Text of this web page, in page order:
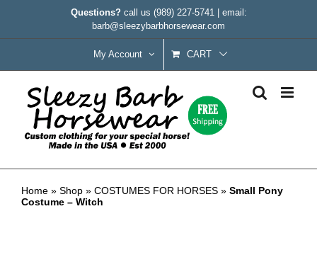
Questions? call us (989) 227-5741
email:
barb@sleezybarbhorsewear.com
My Account CART
Home » Shop » COSTUMES FOR HORSES » Small Pony
Costume – Witch